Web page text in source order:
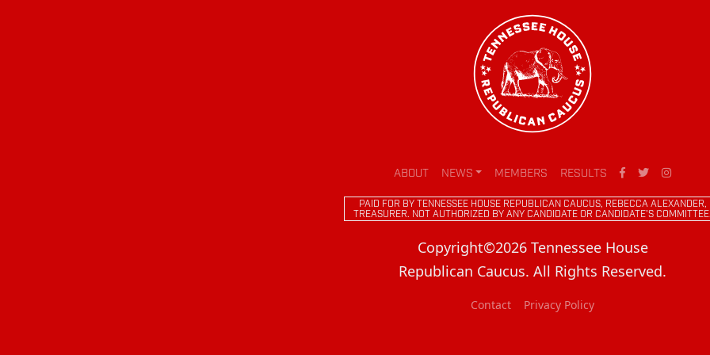
ABOUT NEWS MEMBERS RESULTS
PAID FOR BY TENNESSEE HOUSE REPUBLICAN CAUCUS, REBECCA ALEXANDER,
TREASURER. NOT AUTHORIZED BY ANY CANDIDATE OR CANDIDATE'S
Copyright©2026 Tennessee House
Republican Caucus. All Rights Reserved.
Contact Privacy Policy